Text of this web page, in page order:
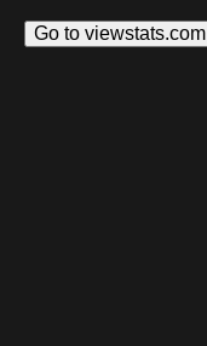
Go to viewstats.com